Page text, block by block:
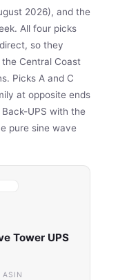
2026), and the
All four picks
so they
Central Coast
Picks A and C
at opposite ends
UPS with the
pure sine wave
Tower UPS